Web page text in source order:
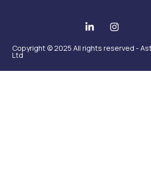
Copyright © 2025 All rights reserved -
Ltd